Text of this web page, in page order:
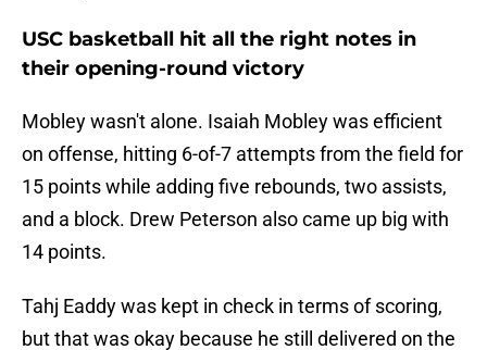
USC basketball hit all the right notes in
their opening-round victory
Mobley wasn't alone. Isaiah Mobley was efficient
on offense, hitting 6-of-7 attempts from the field for
15 points while adding five rebounds, two assists,
and a block. Drew Peterson also came up big with
14 points.
Tahj Eaddy was kept in check in terms of scoring,
but that was okay because he still delivered on the